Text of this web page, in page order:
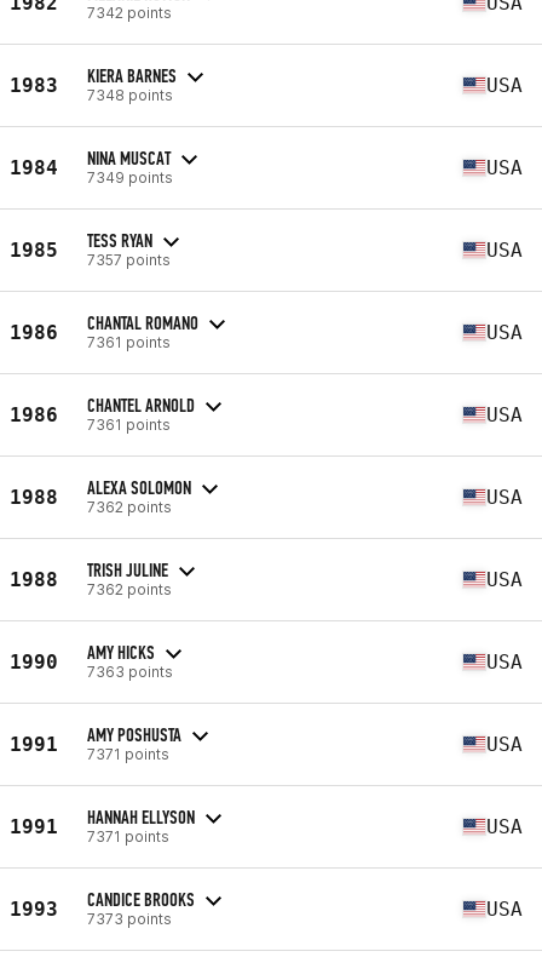
7342 points
1983 KIERA BARNES
7348 points USA
1984 NINA MUSCAT
7349 points USA
1985 TESS RYAN
7357 points USA
1986 CHANTAL ROMANO
7361 points USA
1986 CHANTEL ARNOLD
7361 points USA
1988 ALEXA SOLOMON
7362 points USA
1988 TRISH JULINE
7362 points USA
1990 AMY HICKS
7363 points USA
1991 AMY POSHUSTA
7371 points USA
1991 HANNAH ELLYSON
7371 points USA
1993 CANDICE BROOKS
7373 points USA